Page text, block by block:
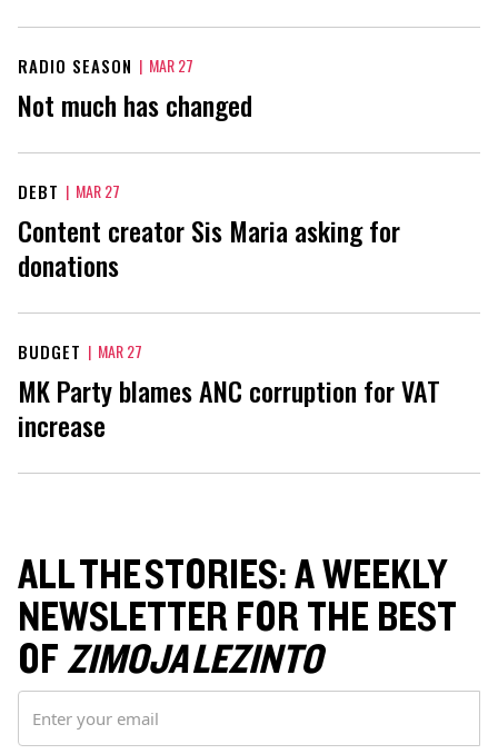
RADIO SEASON | MAR 27
Not much has changed
DEBT | MAR 27
Content creator Sis Maria asking for
donations
BUDGET | MAR 27
MK Party blames ANC corruption for VAT
increase
ALL THE STORIES: A WEEKLY
NEWSLETTER FOR THE BEST
OFZIMOJA LEZINTO